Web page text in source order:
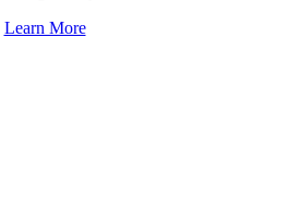
Learn More